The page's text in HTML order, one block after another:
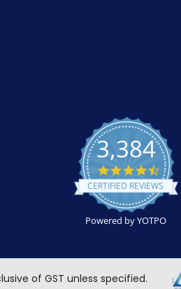
3,384
4.5
star
rating
CERTIFIED REVIEWS
Powered by YOTPO
of GST unless specified.